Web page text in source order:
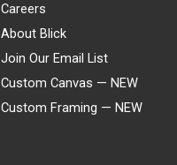
Careers
About Blick
Join Our Email List
Custom Canvas — NEW
Custom Framing — NEW